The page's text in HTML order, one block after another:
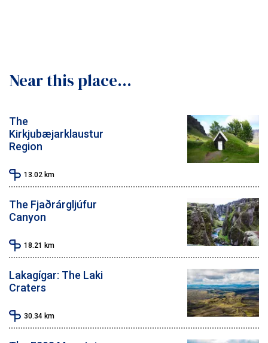
Near this place...
The
Kirkjubæjarklaustur
Region
13.02 km
The Fjaðrárgljúfur
Canyon
18.21 km
Lakagígar: The Laki
Craters
30.34 km